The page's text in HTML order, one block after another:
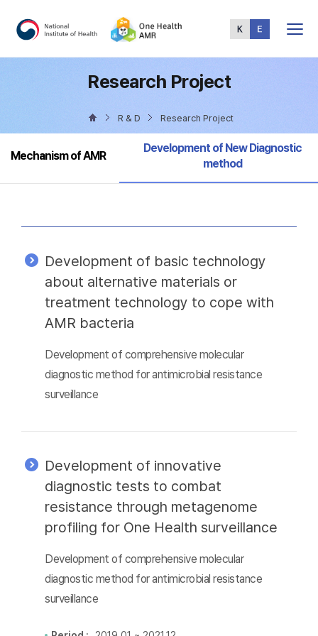
Menu
Research Project
R & D Research Project
Mechanism of AMR
Selected
Development of New Diagnostic
method
Development of basic technology
about alternative materials or
treatment technology to cope with
AMR bacteria
Development of comprehensive molecular
diagnostic method for antimicrobial resistance
surveillance
Development of innovative
diagnostic tests to combat
resistance through metagenome
profiling for One Health surveillance
Development of comprehensive molecular
diagnostic method for antimicrobial resistance
surveillance